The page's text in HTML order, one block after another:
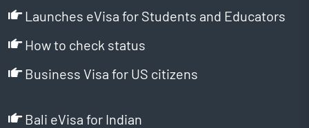
Launches eVisa for Students and Educators
How to check status
Business Visa for US citizens
Bali eVisa for Indian